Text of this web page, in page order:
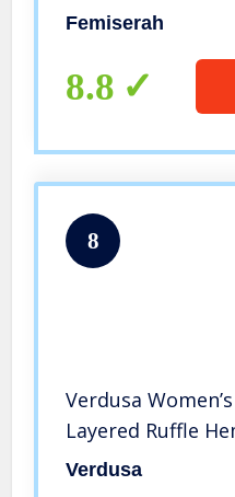
26.4″ to 31.5″,
Femiserah
8.8
8
Verdusa
Layered Ruffle
Verdusa